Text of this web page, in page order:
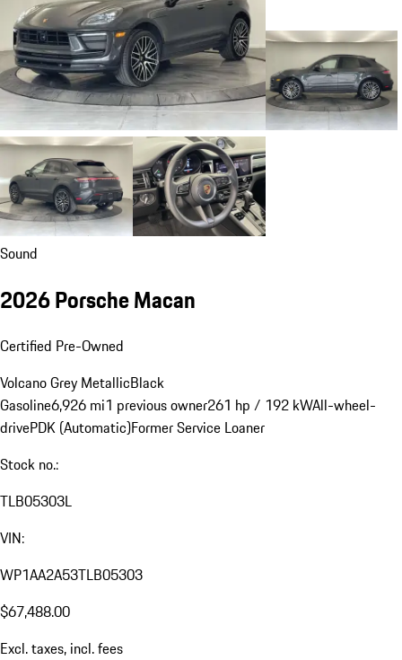
Sound
2026 Porsche Macan
Certified Pre-Owned
Volcano Grey MetallicBlack
Gasoline6,926 mi1 previous owner261 hp / 192 kWAll-wheel-
drivePDK (Automatic)Former Service Loaner
Stock no.:
TLB05303L
VIN:
WP1AA2A53TLB05303
$67,488.00
Excl. taxes, incl. fees